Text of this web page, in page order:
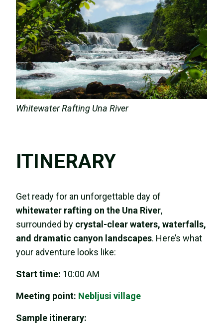
Whitewater Rafting Una River
ITINERARY
Get ready for an unforgettable day of
whitewater rafting on the Una River,
surrounded by crystal-clear waters, waterfalls,
and dramatic canyon landscapes. Here’s what
your adventure looks like:
Start time: 10:00 AM
Meeting point: Nebljusi village
Sample itinerary: